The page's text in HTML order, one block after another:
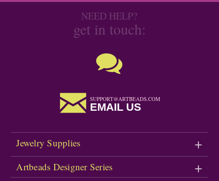
NEED HELP?
get in touch:
SUPPORT@ARTBEADS.COM
EMAIL US
Jewelry Supplies
Artbeads Designer Series